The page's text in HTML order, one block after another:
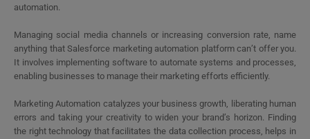
automation.
Managing social media channels or increasing conversion rate, name
anything that Salesforce marketing automation platform can’t offer you.
It involves implementing software to automate systems and processes,
enabling businesses to manage their marketing efforts efficiently.
Marketing Automation catalyzes your business growth, liberating human
errors and taking your creativity to widen your brand’s horizon. Finding
the right technology that facilitates the data collection process, helps in